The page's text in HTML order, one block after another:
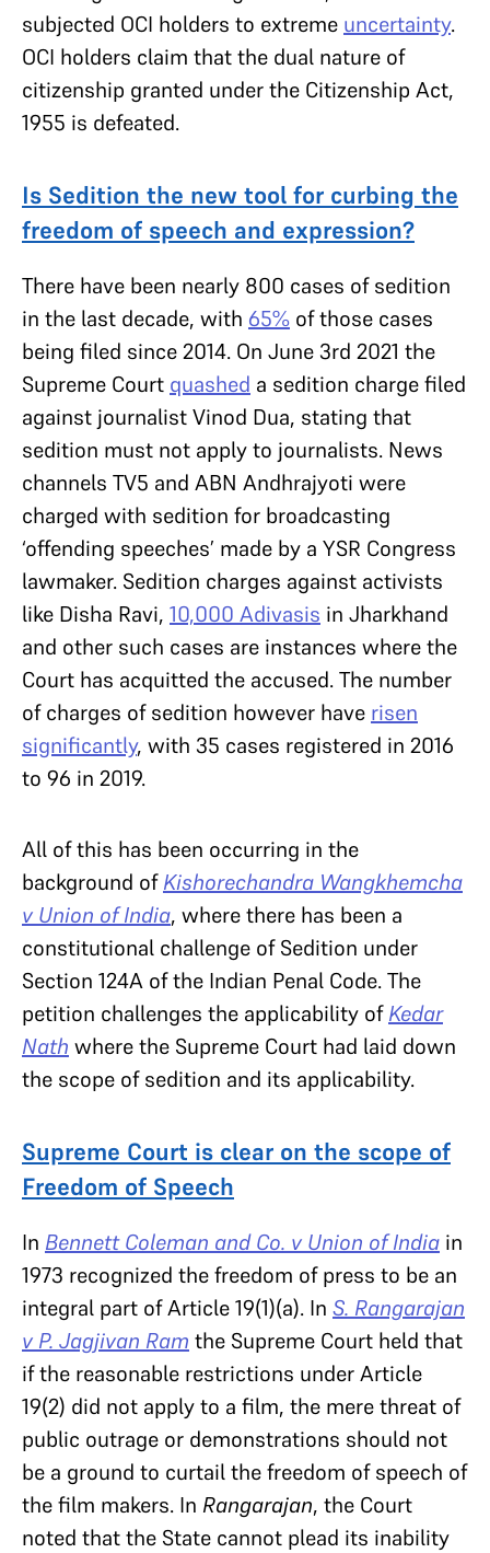
subjected OCI holders to extreme uncertainty.
OCI holders claim that the dual nature of
citizenship granted under the Citizenship Act,
1955 is defeated.
Is Sedition the new tool for curbing the
freedom of speech and expression?
There have been nearly 800 cases of sedition
in the last decade, with 65% of those cases
being filed since 2014. On June 3rd 2021 the
Supreme Court quashed a sedition charge filed
against journalist Vinod Dua, stating that
sedition must not apply to journalists. News
channels TV5 and ABN Andhrajyoti were
charged with sedition for broadcasting
‘offending speeches’ made by a YSR Congress
lawmaker. Sedition charges against activists
like Disha Ravi, 10,000 Adivasis in Jharkhand
and other such cases are instances where the
Court has acquitted the accused. The number
of charges of sedition however have risen
significantly, with 35 cases registered in 2016
to 96 in 2019.
All of this has been occurring in the
background ofKishorechandra Wangkhemcha
v Union of India, where there has been a
constitutional challenge of Sedition under
Section 124A of the Indian Penal Code. The
petition challenges the applicability ofKedar
Nath where the Supreme Court had laid down
the scope of sedition and its applicability.
Supreme Court is clear on the scope of
Freedom of Speech
In Bennett Coleman and Co. v Union of India in
1973 recognized the freedom of press to be an
integral part of Article 19(1)(a). In S. Rangarajan
v P. Jagjivan Ram the Supreme Court held that
if the reasonable restrictions under Article
19(2) did not apply to a film, the mere threat of
public outrage or demonstrations should not
be a ground to curtail the freedom of speech of
the film makers. In Rangarajan, the Court
noted that the State cannot plead its inability